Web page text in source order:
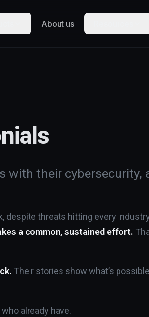
About us
their cybersecurity,
threats hitting every
a common, sustained effort.
Their stories show what’s
already have.